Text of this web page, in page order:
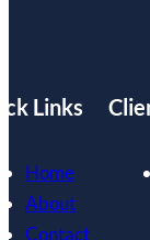
Links
Home
About
Contact